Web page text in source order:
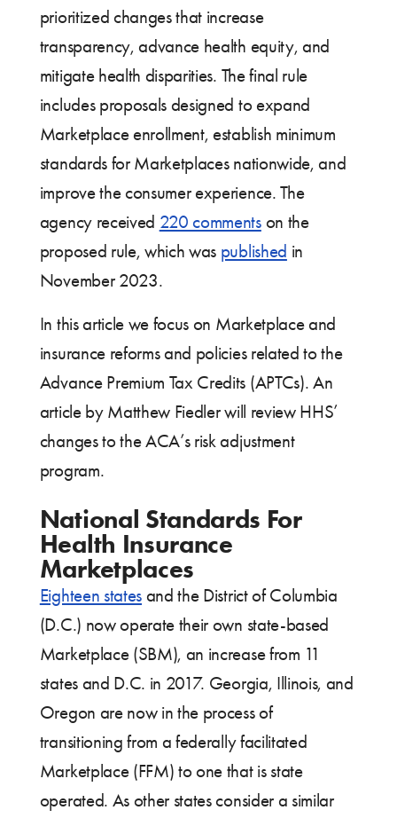
prioritized changes that increase
transparency, advance health equity, and
mitigate health disparities. The final rule
includes proposals designed to expand
Marketplace enrollment, establish minimum
standards for Marketplaces nationwide, and
improve the consumer experience. The
agency received 220 commentson the
proposed rule, which was published in
November 2023.
In this article we focus on Marketplace and
insurance reforms and policies related to the
Advance Premium Tax Credits (APTCs). An
article by Matthew Fiedler will review HHS’
changes to the ACA’s risk adjustment
program.
National Standards For
Health Insurance
Marketplaces
Eighteen states and the District of Columbia
(D.C.) now operate their own state-based
Marketplace (SBM), an increase from 11
states and D.C. in 2017. Georgia, Illinois, and
Oregon are now in the process of
transitioning from a federally facilitated
Marketplace (FFM) to one that is state
operated. As other states consider a similar